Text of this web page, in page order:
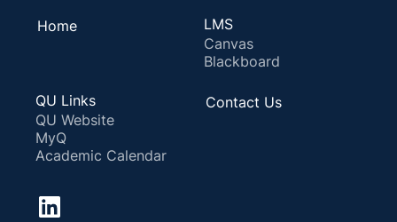
Home
LMS
Canvas
Blackboard
QU Links
QU Website
MyQ
Academic Calendar
Contact Us